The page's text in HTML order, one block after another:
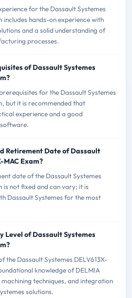
for the Dassault Systemes
includes hands-on experience with
and a solid understanding of
processes.
of Dassault Systemes
for the Dassault Systemes
but it is recommended that
experience and a good
Retirement Date of Dassault
MAC Exam?
date of the Dassault Systemes
is not fixed and can vary; it is
Dassault Systemes for the most
Level of Dassault Systemes
Dassault Systemes DELV613X-
knowledge of DELMIA
techniques, and integration
solutions.